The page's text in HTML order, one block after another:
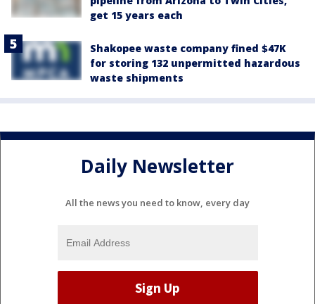
get 15 years each
Shakopee waste company fined $47K
for storing 132 unpermitted hazardous
waste shipments
Daily Newsletter
All the news you need to know, every day